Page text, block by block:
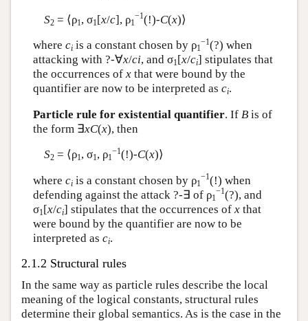
S2 = ⟨ρ1 , σ1 [x/c], ρ1
−1(!)-C(x)⟩
where ciis a constant chosen by ρ1
−1(?) when
attacking with ?-∀x/ci, and σ1[x/ci] stipulates that
the occurrences of xthat were bound by the
quantifier are now to be interpreted as ci.
Particle rule for existential quantifier. If Bis of
the form ∃xC(x), then
S2 = ⟨ρ1, σ1, ρ1
−1(!)-C(x)⟩
where ciis a constant chosen by ρ1
−1(!) when
defending against the attack ?-∃ of ρ1
−1(?), and
σ1 [x/ci] stipulates that the occurrences of xthat
were bound by the quantifier are now to be
interpreted as ci.
2.1.2 Structural rules
In the same way as particle rules describe the local
meaning of the logical constants, structural rules
determine their global semantics. As is the case in the